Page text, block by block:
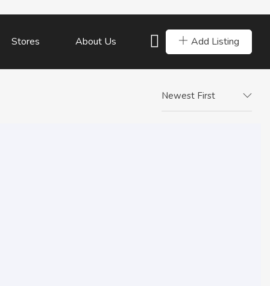
Add Listing
Stores About Us
Newest First